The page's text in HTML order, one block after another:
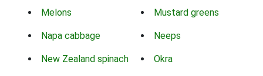
Melons Mustard greens
Napa cabbage Neeps
New Zealand spinach Okra